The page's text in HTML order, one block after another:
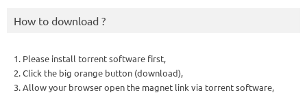
How to download ?
1. Please install torrent software first,
2. Click the big orange button (download),
3. Allow your browser open the magnet link via torrent software,